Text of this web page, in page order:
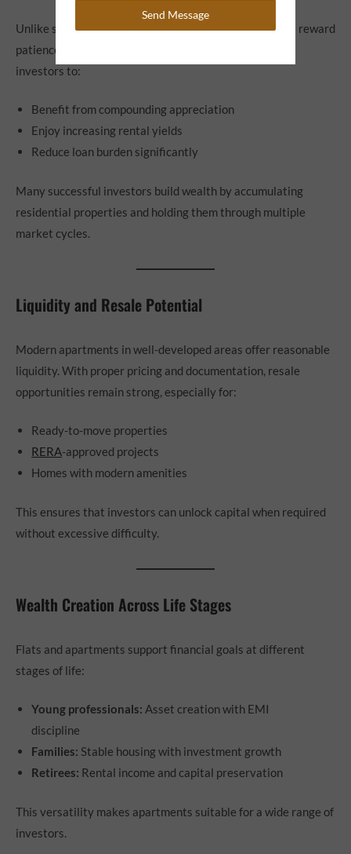
Unlike short-term trading assets, flats and apartments reward
patience. Holding property for longer durations allows
investors to:
Benefit from compounding appreciation
Enjoy increasing rental yields
Reduce loan burden significantly
Many successful investors build wealth by accumulating
residential properties and holding them through multiple
market cycles.
Liquidity and Resale Potential
Modern apartments in well-developed areas offer reasonable
liquidity. With proper pricing and documentation, resale
opportunities remain strong, especially for:
Ready-to-move properties
RERA-approved projects
Homes with modern amenities
This ensures that investors can unlock capital when required
without excessive difficulty.
Wealth Creation Across Life Stages
Flats and apartments support financial goals at different
stages of life:
Young professionals: Asset creation with EMI
discipline
Families: Stable housing with investment growth
Retirees: Rental income and capital preservation
This versatility makes apartments suitable for a wide range of
investors.
Send Message